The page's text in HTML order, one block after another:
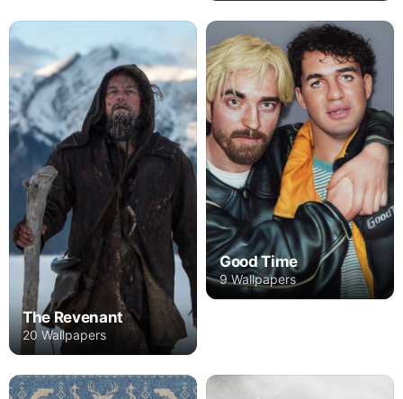
The Revenant
20 Wallpapers
Good Time
9 Wallpapers